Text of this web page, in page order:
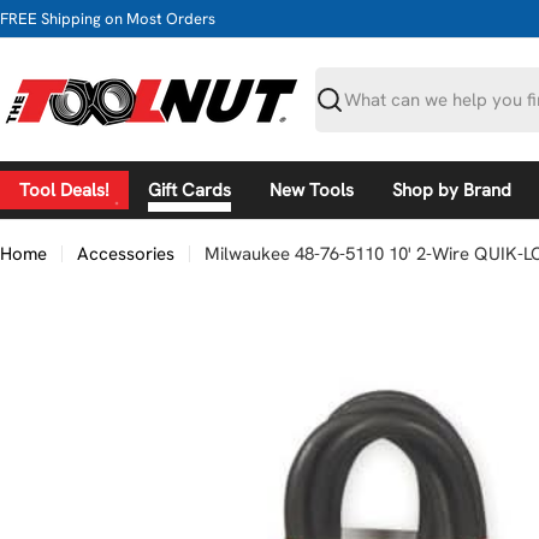
Skip
to
FREE Shipping on Most Orders
Search
Tool Deals! Gift Cards New Tools Shop by Brand
Home Accessories Milwaukee 48-76-5110 10' 2-Wire QUIK-